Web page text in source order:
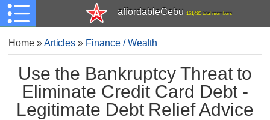
affordableCebu 161,480 total members
Home»Articles » Finance / Wealth
Use the Bankruptcy Threat to
Eliminate Credit Card Debt -
Legitimate Debt Relief Advice